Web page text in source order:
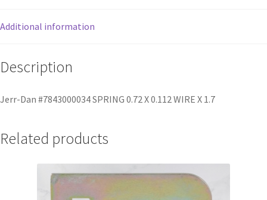
Additional information
Description
Jerr-Dan #7843000034 SPRING 0.72 X 0.112 WIRE X 1.7
Related products